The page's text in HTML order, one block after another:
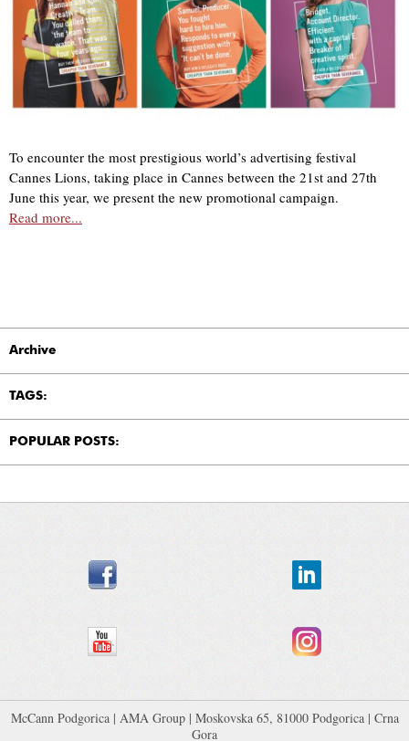
To encounter the most prestigious world’s advertising festival
Cannes Lions, taking place in Cannes between the 21st and 27th
June this year, we present the new promotional campaign.
Read more...
Archive
TAGS:
POPULAR POSTS:
McCann Podgorica | AMA Group | Moskovska 65, 81000 Podgorica | Crna
Gora